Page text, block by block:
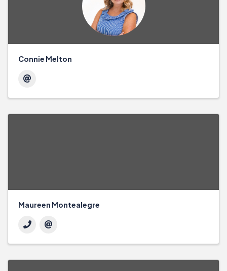
Connie Melton
Maureen Montealegre